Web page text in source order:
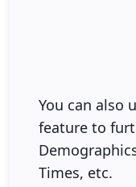
You can also
feature to
Times, etc.